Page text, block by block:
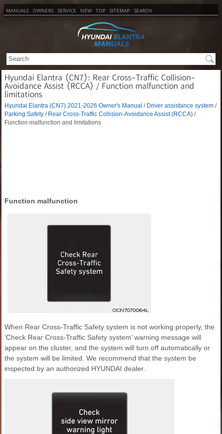
MANUALS OWNERS SERVICE NEW TOP SITEMAP SEARCH
Hyundai Elantra (CN7): Rear Cross-Traffic Collision-
Avoidance Assist (RCCA) / Function malfunction and
limitations
Hyundai Elantra (CN7) 2021-2026 Owner's Manual / Driver assistance system /
Parking Safety / Rear Cross-Traffic Collision-Avoidance Assist (RCCA) /
Function malfunction and limitations
Function malfunction
When Rear Cross-Traffic Safety system is not working properly, the
‘Check Rear Cross-Traffic Safety system’ warning message will
appear on the cluster, and the system will turn off automatically or
the system will be limited. We recommend that the system be
inspected by an authorized HYUNDAI dealer.